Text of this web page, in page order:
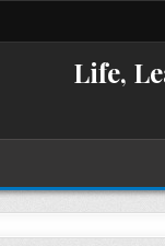
Life,